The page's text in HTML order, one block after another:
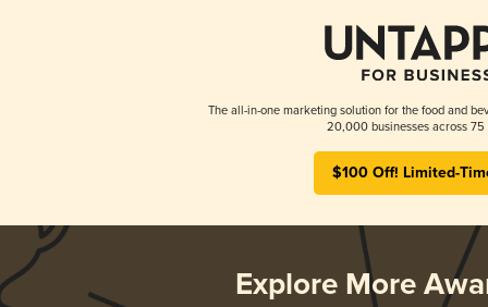
The all-in-one marketing solution for the food and
20,000 businesses across 75
$100 Off! Limited-
Explore More